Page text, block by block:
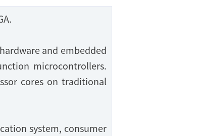
and embedded
microcontrollers.
cores on traditional
system, consumer